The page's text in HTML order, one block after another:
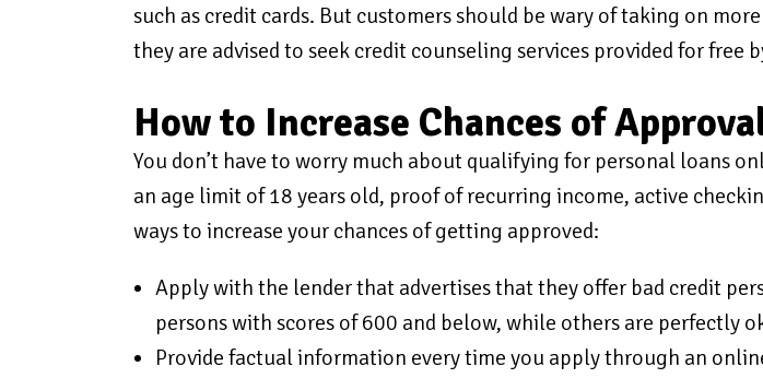
such as credit cards. But customers should be wary of taking on
they are advised to seek credit counseling services provided for free
How to Increase Chances of
You don’t have to worry much about qualifying for personal loans
an age limit of 18 years old, proof of recurring income, active
ways to increase your chances of getting approved:
Apply with the lender that advertises that they offer bad credit
persons with scores of 600 and below, while others are
Provide factual information every time you apply through an